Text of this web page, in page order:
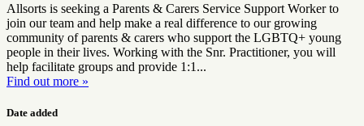
Allsorts is seeking a Parents & Carers Service Support Worker to
join our team and help make a real difference to our growing
community of parents & carers who support the LGBTQ+ young
people in their lives. Working with the Snr. Practitioner, you will
help facilitate groups and provide 1:1...
Find out more »
Date added